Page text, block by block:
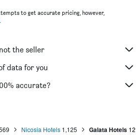
to get accurate pricing, however,
.
the seller
data for you
accurate?
Nicosia Hotels 1,125 Galata Hotels 12